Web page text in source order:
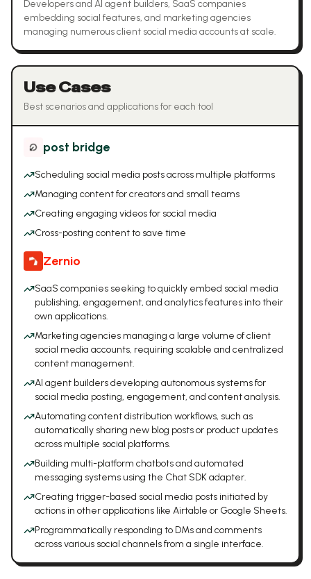
Developers and AI agent builders, SaaS companies
embedding social features, and marketing agencies
managing numerous client social media accounts at scale.
Use Cases
Best scenarios and applications for each tool
post bridge
Scheduling social media posts across multiple platforms
Managing content for creators and small teams
Creating engaging videos for social media
Cross-posting content to save time
Zernio
SaaS companies seeking to quickly embed social media
publishing, engagement, and analytics features into their
own applications.
Marketing agencies managing a large volume of client
social media accounts, requiring scalable and centralized
content management.
AI agent builders developing autonomous systems for
social media posting, engagement, and content analysis.
Automating content distribution workflows, such as
automatically sharing new blog posts or product updates
across multiple social platforms.
Building multi-platform chatbots and automated
messaging systems using the Chat SDK adapter.
Creating trigger-based social media posts initiated by
actions in other applications like Airtable or Google Sheets.
Programmatically responding to DMs and comments
across various social channels from a single interface.